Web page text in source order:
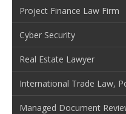
Project Finance Law Firm
Cyber Security
Real Estate Lawyer
International Trade Law,
Managed Document